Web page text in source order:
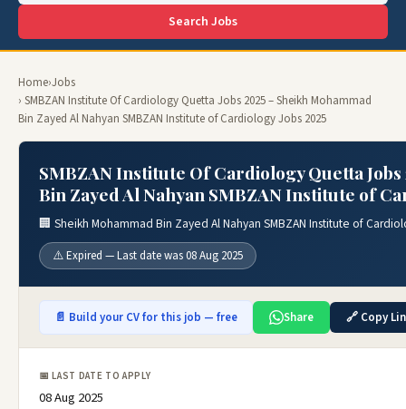
Search Jobs
Home›Jobs
› SMBZAN Institute Of Cardiology Quetta Jobs 2025 – Sheikh Mohammad
Bin Zayed Al Nahyan SMBZAN Institute of Cardiology Jobs 2025
SMBZAN Institute Of Cardiology Quetta
Bin Zayed Al Nahyan SMBZAN Institute of
🏢 Sheikh Mohammad Bin Zayed Al Nahyan SMBZAN Institute of
⚠️ Expired — Last date was 08 Aug 2025
📄 Build your CV for this job — free Share 🔗 Copy
📅 LAST DATE TO APPLY
08 Aug 2025